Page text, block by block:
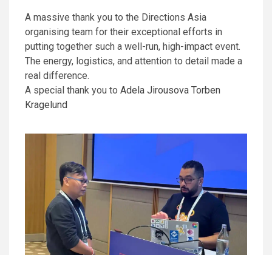
A massive thank you to the Directions Asia
organising team for their exceptional efforts in
putting together such a well-run, high-impact event.
The energy, logistics, and attention to detail made a
real difference.
A special thank you to Adela Jirousova Torben
Kragelund